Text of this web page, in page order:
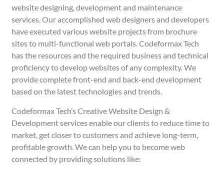
website designing, development and maintenance
services. Our accomplished web designers and developers
have executed various website projects from brochure
sites to multi-functional web portals. Codeformax Tech
has the resources and the required business and technical
proficiency to develop websites of any complexity. We
provide complete front-end and back-end development
based on the latest technologies and trends.
Codeformax Tech’s Creative Website Design &
Development services enable our clients to reduce time to
market, get closer to customers and achieve long-term,
profitable growth. We can help you to become web
connected by providing solutions like: